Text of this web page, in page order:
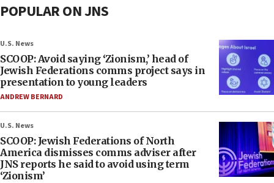
POPULAR ON JNS
U.S. News
SCOOP: Avoid saying ‘Zionism,’ head of
Jewish Federations comms project says in
presentation to young leaders
ANDREW BERNARD
U.S. News
SCOOP: Jewish Federations of North
America dismisses comms adviser after
JNS reports he said to avoid using term
‘Zionism’